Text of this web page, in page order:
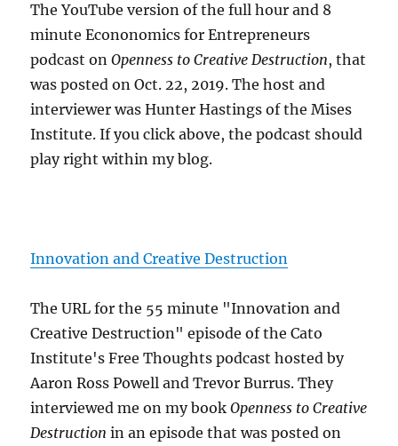
The YouTube version of the full hour and 8
minute Econonomics for Entrepreneurs
podcast onOpenness to Creative Destruction, that
was posted on Oct. 22, 2019. The host and
interviewer was Hunter Hastings of the Mises
Institute. If you click above, the podcast should
play right within my blog.
Innovation and Creative Destruction
The URL for the 55 minute "Innovation and
Creative Destruction" episode of the Cato
Institute's Free Thoughts podcast hosted by
Aaron Ross Powell and Trevor Burrus. They
interviewed me on my bookOpenness to Creative
Destruction in an episode that was posted on